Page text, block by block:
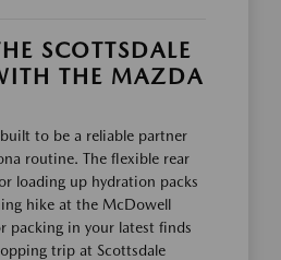
SCOTTSDALE
THE MAZDA
to be a reliable partner
routine. The flexible rear
loading up hydration packs
hike at the McDowell
packing in your latest finds
trip at Scottsdale